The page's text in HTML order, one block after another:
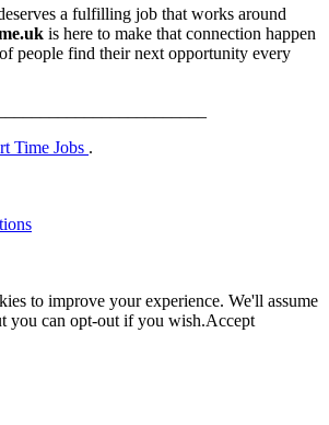
a fulfilling job that works around
is here to make that connection happen
people find their next opportunity every
Time Jobs .
to improve your experience. We'll assume
you can opt-out if you wish.Accept